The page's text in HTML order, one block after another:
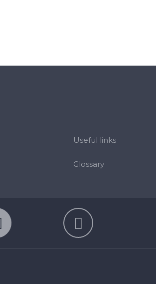
Useful links
Glossary